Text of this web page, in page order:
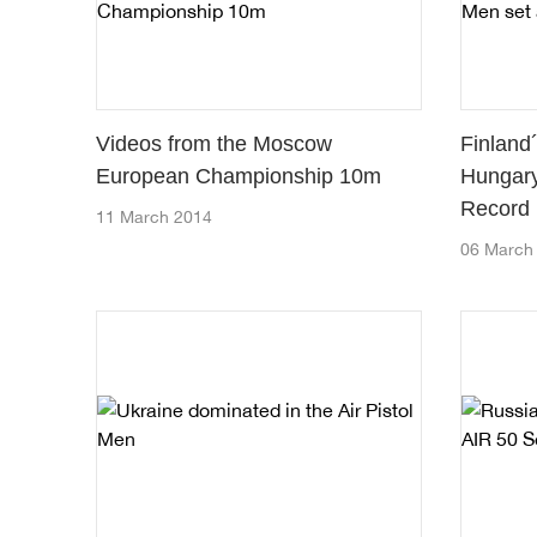
Videos from the Moscow
European Championship 10m
11 March 2014
Record
06 March